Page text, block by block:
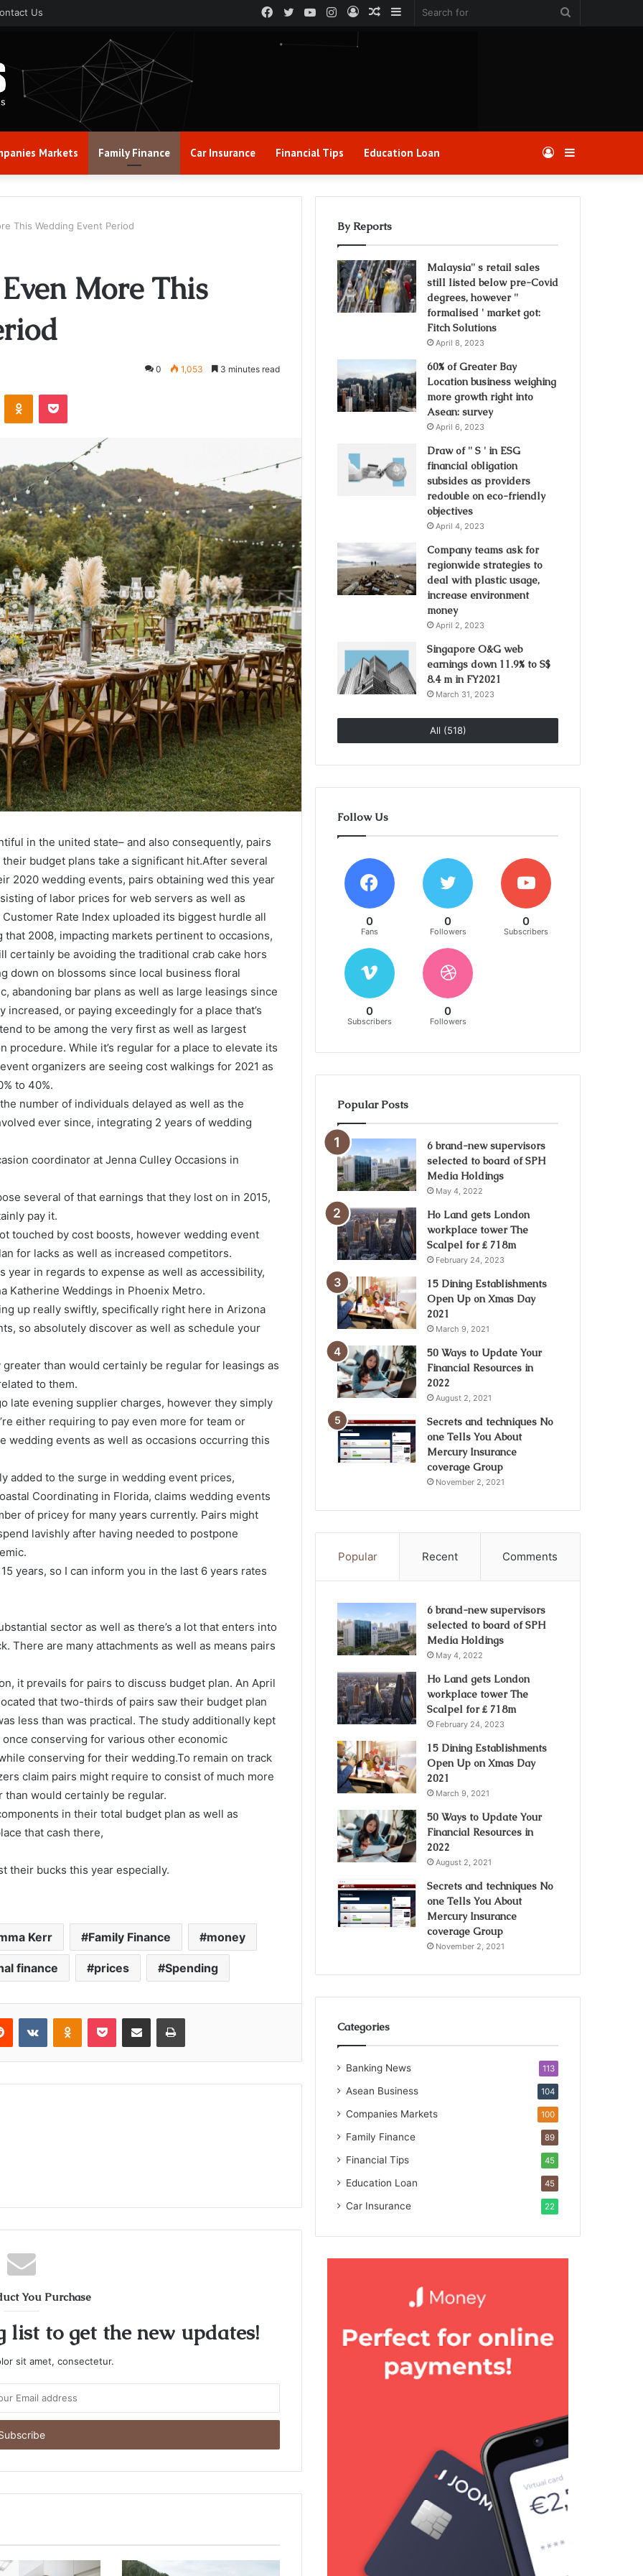
Us Sidebar
Random
Log
Instagram
YouTube
Twitter
Facebook
Markets Family Finance Car Insurance Financial Tips Education Loan Log
In
This Wedding Event Period
More This
0 1,053 3 minutes read
in the united state– and also consequently, pairs
budget plans take a significant hit.After several
2020 wedding events, pairs obtaining wed this year
of labor prices for web servers as well as
Rate Index uploaded its biggest hurdle all
2008, impacting markets pertinent to occasions,
certainly be avoiding the traditional crab cake hors
down on blossoms since local business floral
abandoning bar plans as well as large leasings since
or paying exceedingly for a place that’s
to be among the very first as well as largest
procedure. While it’s regular for a place to elevate its
organizers are seeing cost walkings for 2021 as
to 40%.
number of individuals delayed as well as the
ever since, integrating 2 years of wedding
coordinator at Jenna Culley Occasions in
several of that earnings that they lost on in 2015,
pay it.
touched by cost boosts, however wedding event
for lacks as well as increased competitors.
year in regards to expense as well as accessibility,
Katherine Weddings in Phoenix Metro.
up really swiftly, specifically right here in Arizona
so absolutely discover as well as schedule your
than would certainly be regular for leasings as
to them.
late evening supplier charges, however they simply
either requiring to pay even more for team or
wedding events as well as occasions occurring this
added to the surge in wedding event prices,
Coordinating in Florida, claims wedding events
of pricey for many years currently. Pairs might
lavishly after having needed to postpone
years, so I can inform you in the last 6 years rates
sector as well as there’s a lot that enters into
There are many attachments as well as means pairs
it prevails for pairs to discuss budget plan. An April
that two-thirds of pairs saw their budget plan
less than was practical. The study additionally kept
conserving for various other economic
conserving for their wedding.To remain on track
claim pairs might require to consist of much more
would certainly be regular.
in their total budget plan as well as
that cash there,
their bucks this year especially.
Kerr Family Finance money
finance prices Spending
You Purchase
list to get the new updates!
sit amet, consectetur.
By Reports
Malaysia'' s retail sales
still listed below pre-Covid
degrees, however ''
formalised ' market got:
Fitch Solutions
April 8, 2023
60% of Greater Bay
Location business weighing
more growth right into
Asean: survey
April 6, 2023
Draw of '' S ' in ESG
financial obligation
subsides as providers
redouble on eco-friendly
objectives
April 4, 2023
Company teams ask for
regionwide strategies to
deal with plastic usage,
increase environment
money
April 2, 2023
Singapore O&G web
earnings down 11.9% to S$
8.4 m in FY2021
March 31, 2023
All (518)
Follow Us
0
Fans
0
Followers
0
Subscribers
0
Subscribers
0
Followers
Popular Posts
6 brand-new supervisors
selected to board of SPH
Media Holdings
May 4, 2022
Ho Land gets London
workplace tower The
Scalpel for ₤ 718m
February 24, 2023
15 Dining Establishments
Open Up on Xmas Day
2021
March 9, 2021
50 Ways to Update Your
Financial Resources in
2022
August 2, 2021
Secrets and techniques No
one Tells You About
Mercury Insurance
coverage Group
November 2, 2021
Popular Recent Comments
6 brand-new supervisors
selected to board of SPH
Media Holdings
May 4, 2022
Ho Land gets London
workplace tower The
Scalpel for ₤ 718m
February 24, 2023
15 Dining Establishments
Open Up on Xmas Day
2021
March 9, 2021
50 Ways to Update Your
Financial Resources in
2022
August 2, 2021
Secrets and techniques No
one Tells You About
Mercury Insurance
coverage Group
November 2, 2021
Categories
Banking News 113
Asean Business 104
Companies Markets 100
Family Finance 89
Financial Tips 45
Education Loan 45
Car Insurance 22